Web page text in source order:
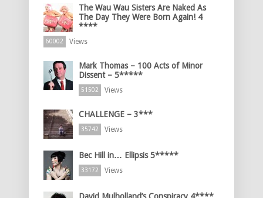
The Wau Wau Sisters Are Naked As
The Day They Were Born Again! 4
****
60002 Views
Mark Thomas – 100 Acts of Minor
Dissent – 5*****
51502 Views
CHALLENGE – 3***
35742 Views
Bec Hill in… Ellipsis 5*****
33172 Views